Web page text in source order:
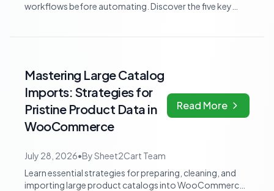
workflows before automating. Discover the five key
Mastering Large Catalog
Imports: Strategies for
Pristine Product Data in
WooCommerce
Read More
July 28, 2026•BySheet2Cart Team
Learn essential strategies for preparing, cleaning, and
importing large product catalogs into WooCommerce.